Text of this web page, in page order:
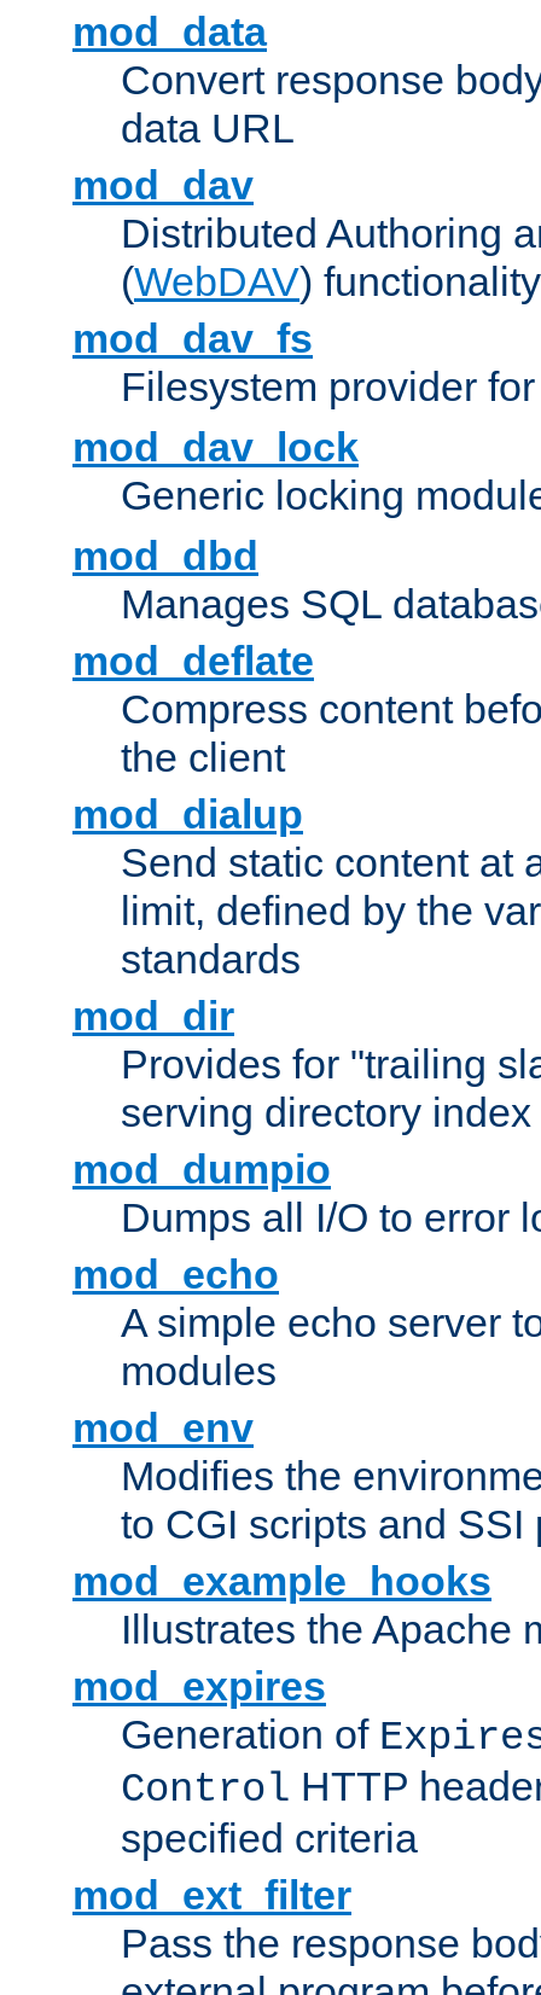
mod_data
Convert response
data URL
mod_dav
Distributed Authoring
(WebDAV) functionality
mod_dav_fs
Filesystem provider
mod_dav_lock
Generic locking
mod_dbd
Manages SQL
mod_deflate
Compress content
the client
mod_dialup
Send static content at
limit, defined by the
standards
mod_dir
Provides for "trailing
serving directory
mod_dumpio
Dumps all I/O to error
mod_echo
A simple echo server
modules
mod_env
Modifies the
to CGI scripts and SSI
mod_example_hooks
Illustrates the Apache
mod_expires
Generation of
Control HTTP
specified criteria
mod_ext_filter
Pass the response